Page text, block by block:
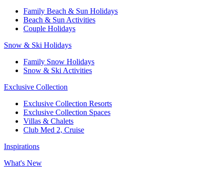
Family Beach & Sun Holidays
Beach & Sun Activities
Couple Holidays
Snow & Ski Holidays
Family Snow Holidays
Snow & Ski Activities
Exclusive Collection
Exclusive Collection Resorts
Exclusive Collection Spaces
Villas & Chalets
Club Med 2, Cruise
Inspirations
What's New